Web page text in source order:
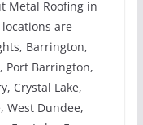
Metal Roofing in
are
Barrington,
Port Barrington,
Crystal Lake,
West Dundee,